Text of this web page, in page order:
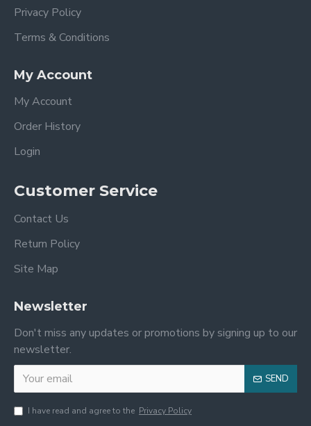
Privacy Policy
Terms & Conditions
My Account
My Account
Order History
Login
Customer Service
Contact Us
Return Policy
Site Map
Newsletter
Don't miss any updates or promotions by signing up to our
newsletter.
SEND
I have read and agree to the Privacy Policy